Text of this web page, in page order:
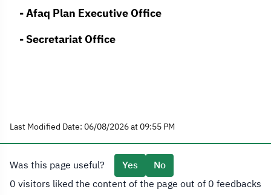
- Afaq Plan Executive Office
- Secretariat Office
Last Modified Date: 06/08/2026 at 09:55 PM
Was this page useful? Yes
No
0 visitors liked the content of the page out of 0 feedbacks